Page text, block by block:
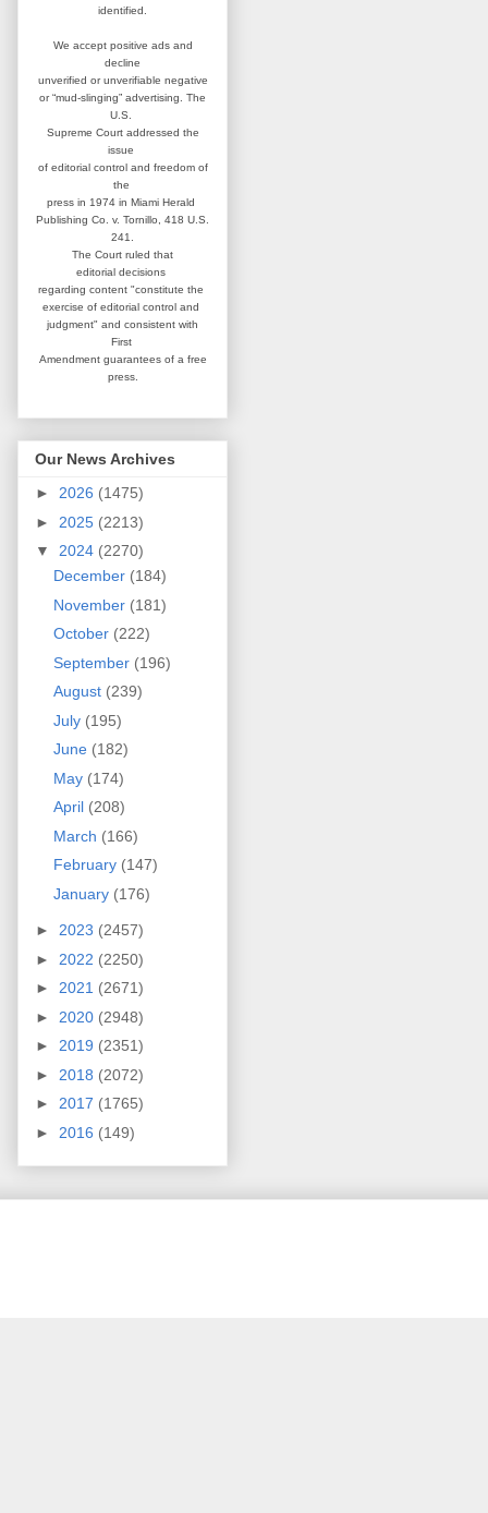
identified.
We accept positive ads and
decline
unverified or unverifiable negative
or “mud-slinging” advertising. The
U.S.
Supreme Court addressed the
issue
of editorial control and freedom of
the
press in 1974 in Miami Herald
Publishing Co. v. Tornillo, 418 U.S.
241.
The Court ruled that
editorial decisions
regarding content "constitute the
exercise of editorial control and
judgment" and consistent with
First
Amendment guarantees of a free
press.
Our News Archives
► 2026 (1475)
► 2025 (2213)
▼ 2024 (2270)
December (184)
November (181)
October (222)
September (196)
August (239)
July (195)
June (182)
May (174)
April (208)
March (166)
February (147)
January (176)
► 2023 (2457)
► 2022 (2250)
► 2021 (2671)
► 2020 (2948)
► 2019 (2351)
► 2018 (2072)
► 2017 (1765)
► 2016 (149)